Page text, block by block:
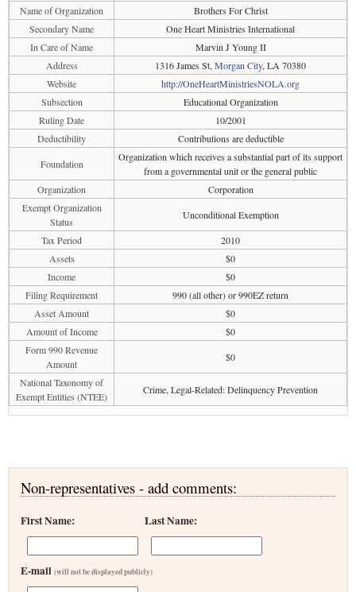
Name of Organization
Brothers For Christ
Secondary Name
One Heart Ministries International
In Care of Name
Marvin J Young II
Address
1316 James St, Morgan City, LA 70380
Website
http://OneHeartMinistriesNOLA.org
Subsection
Educational Organization
Ruling Date
10/2001
Deductibility
Contributions are deductible
Foundation
Organization which receives a substantial part of its support
from a governmental unit or the general public
Organization
Corporation
Exempt Organization
Status
Unconditional Exemption
Tax Period
2010
Assets
$0
Income
$0
Filing Requirement
990 (all other) or 990EZ return
Asset Amount
$0
Amount of Income
$0
Form 990 Revenue
Amount
$0
National Taxonomy of
Exempt Entities (NTEE)
Crime, Legal-Related: Delinquency Prevention
Non-representatives - add comments:
First Name: Last Name:
E-mail (will not be displayed publicly)